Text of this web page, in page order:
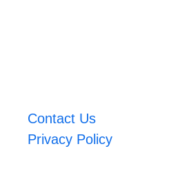
Contact Us
Privacy Policy